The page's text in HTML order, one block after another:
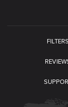
FILTERS